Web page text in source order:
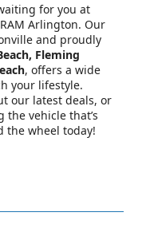
for you at
Arlington. Our
and proudly
Fleming
, offers a wide
your lifestyle.
our latest deals, or
the vehicle that’s
the wheel today!